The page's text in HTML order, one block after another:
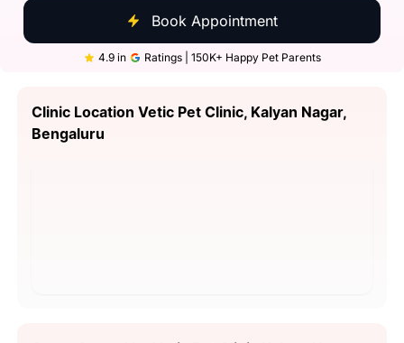
Book Appointment
4.9 in Ratings | 150K+ Happy Pet Parents
Clinic Location Vetic Pet Clinic, Kalyan Nagar,
Bengaluru